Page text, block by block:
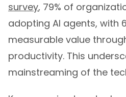
survey, 79% of
adopting AI agents, with
measurable value
productivity. This
mainstreaming of the